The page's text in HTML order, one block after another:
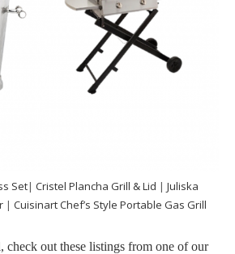
Set| Cristel Plancha Grill & Lid | Juliska
| Cuisinart Chef’s Style Portable Gas Grill
check out these listings from one of our